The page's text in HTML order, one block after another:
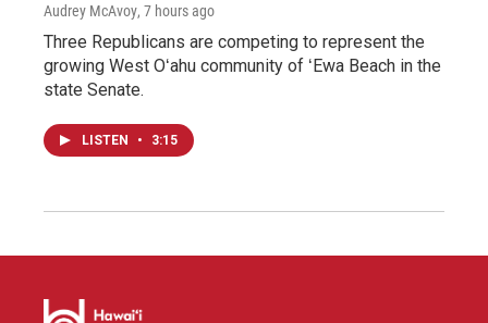
Audrey McAvoy, 7 hours ago
Three Republicans are competing to represent the
growing West Oʻahu community of ʻEwa Beach in the
state Senate.
LISTEN • 3:15